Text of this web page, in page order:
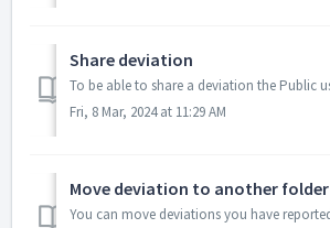
Share deviation
Fri, 8 Mar, 2024 at 11:29 AM
Move deviation to another folder